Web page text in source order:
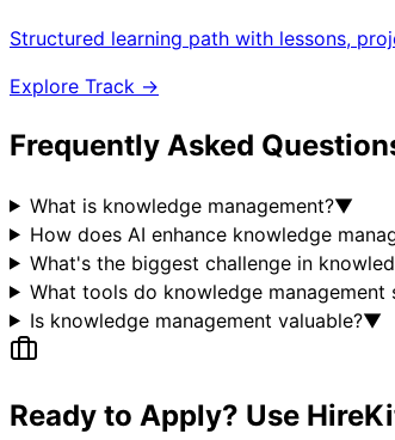
Structured learning path with lessons,
Explore Track →
Frequently Asked
What is knowledge management?▼
How does AI enhance knowledge
What's the biggest challenge in
What tools do knowledge management
Is knowledge management valuable?▼
Ready to Apply? Use